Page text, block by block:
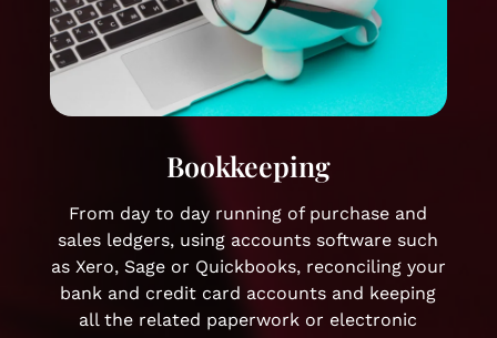
Bookkeeping
From day to day running of purchase and
sales ledgers, using accounts software such
as Xero, Sage or Quickbooks, reconciling your
bank and credit card accounts and keeping
all the related paperwork or electronic